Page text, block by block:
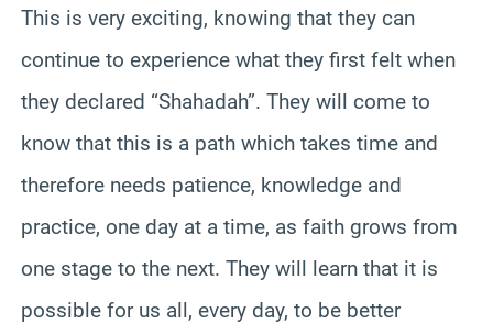
This is very exciting, knowing that they can
continue to experience what they first felt when
they declared “Shahadah”. They will come to
know that this is a path which takes time and
therefore needs patience, knowledge and
practice, one day at a time, as faith grows from
one stage to the next. They will learn that it is
possible for us all, every day, to be better